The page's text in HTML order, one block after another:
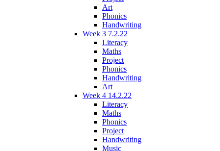
Art
Phonics
Handwriting
Week 3 7.2.22
Literacy
Maths
Project
Phonics
Handwriting
Art
Week 4 14.2.22
Literacy
Maths
Phonics
Project
Handwriting
Music